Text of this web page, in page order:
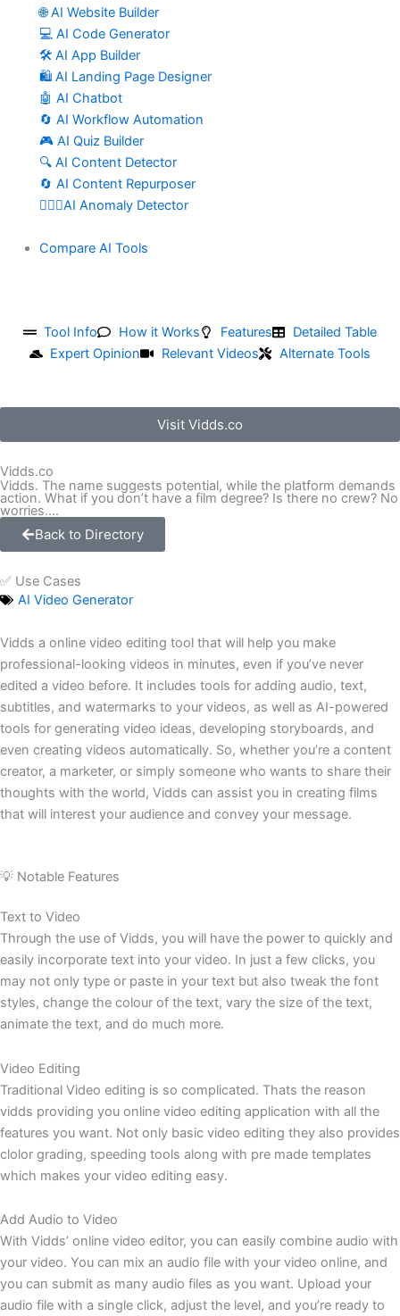
🌐 AI Website Builder
💻 AI Code Generator
🛠️ AI App Builder
🛍️ AI Landing Page Designer
🤖 AI Chatbot
🔄 AI Workflow Automation
🎮 AI Quiz Builder
🔍 AI Content Detector
🔄 AI Content Repurposer
🕵🏻‍♀️AI Anomaly Detector
Compare AI Tools
Tool Info How it Works Features
Detailed Table
Expert Opinion
Relevant Videos Alternate Tools
Visit Vidds.co
Vidds.co
Vidds. The name suggests potential, while the platform demands
action. What if you don’t have a film degree? Is there no crew? No
worries....
Back to Directory
✅ Use Cases
AI Video Generator
Vidds a online video editing tool that will help you make
professional-looking videos in minutes, even if you’ve never
edited a video before. It includes tools for adding audio, text,
subtitles, and watermarks to your videos, as well as AI-powered
tools for generating video ideas, developing storyboards, and
even creating videos automatically. So, whether you’re a content
creator, a marketer, or simply someone who wants to share their
thoughts with the world, Vidds can assist you in creating films
that will interest your audience and convey your message.
💡 Notable Features
Text to Video
Through the use of Vidds, you will have the power to quickly and
easily incorporate text into your video. In just a few clicks, you
may not only type or paste in your text but also tweak the font
styles, change the colour of the text, vary the size of the text,
animate the text, and do much more.
Video Editing
Traditional Video editing is so complicated. Thats the reason
vidds providing you online video editing application with all the
features you want. Not only basic video editing they also provides
clolor grading, speeding tools along with pre made templates
which makes your video editing easy.
Add Audio to Video
With Vidds’ online video editor, you can easily combine audio with
your video. You can mix an audio file with your video online, and
you can submit as many audio files as you want. Upload your
audio file with a single click, adjust the level, and you’re ready to